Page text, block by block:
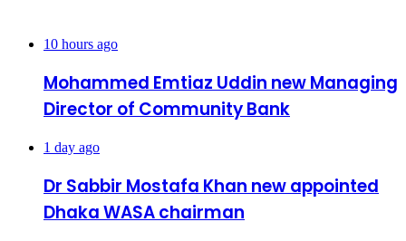
10 hours ago
Mohammed Emtiaz Uddin new Managing
Director of Community Bank
1 day ago
Dr Sabbir Mostafa Khan new appointed
Dhaka WASA chairman